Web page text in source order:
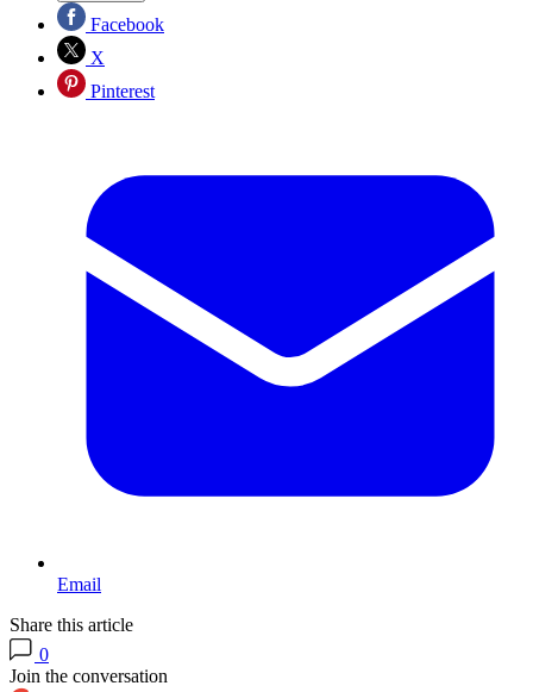
Facebook
X
Pinterest
Email
Share this article
0
Join the conversation